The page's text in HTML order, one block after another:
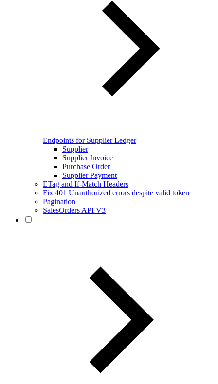
Endpoints for Supplier Ledger
Supplier
Supplier Invoice
Purchase Order
Supplier Payment
ETag and If-Match Headers
Fix 401 Unauthorized errors despite valid token
Pagination
SalesOrders API V3